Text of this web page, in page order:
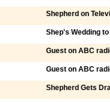
Shepherd on
Shep's Wedding
Guest on ABC
Guest on ABC
Shepherd Gets